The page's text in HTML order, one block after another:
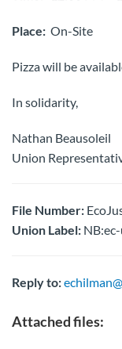
Place: On-Site
Pizza will be
In solidarity,
Nathan Beausoleil
Union
File Number:
Union Label:
Reply to:
Attached files: